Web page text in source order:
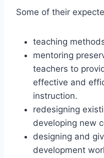
Some of their
teaching
mentoring
teachers to
effective and
instruction.
redesigning
developing new
designing and
development